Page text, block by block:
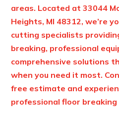
areas. Located at33044
Heights, MI 48312, we’re
cutting specialists
breaking, professional
comprehensive solutions
when you need it most.
free estimate and
professional floor breaking